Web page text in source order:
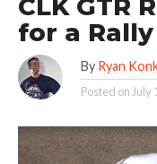
CLK GTR
for a Rally
By Ryan
Posted on July